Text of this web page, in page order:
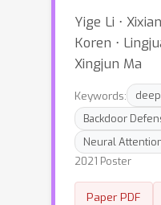
Yige Li ⋅
Koren ⋅
Xingjun Ma
Keywords:
Backdoor
Neural
2021 Poster
Paper PDF